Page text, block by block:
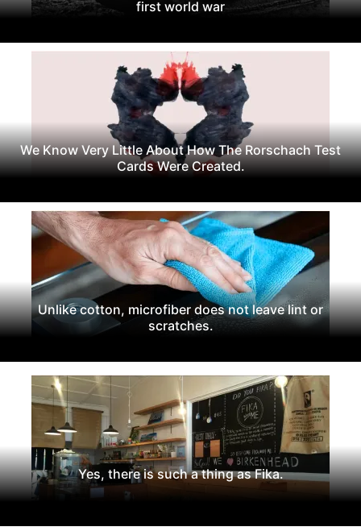
first world war
We Know Very Little About How The Rorschach Test
Cards Were Created.
Unlike cotton, microfiber does not leave lint or
scratches.
Yes, there is such a thing as Fika.